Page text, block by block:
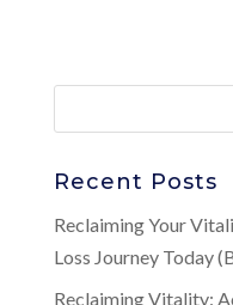
Recent Posts
Reclaiming Your
Loss Journey Today
Reclaiming Vitality: